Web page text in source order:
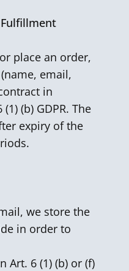
place an order,
email,
in
(b) GDPR. The
expiry of the
we store the
in order to
Art. 6 (1) (b) or (f)